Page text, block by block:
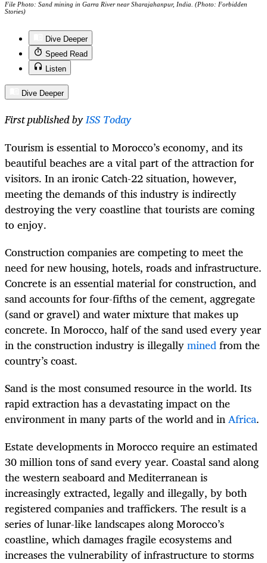
File Photo: Sand mining in Garra River near Sharajahanpur, India. (Photo: Forbidden
Stories)
Dive Deeper
Speed Read
Listen
Dive Deeper
First published byISS Today
Tourism is essential to Morocco’s economy, and its
beautiful beaches are a vital part of the attraction for
visitors. In an ironic Catch-22 situation, however,
meeting the demands of this industry is indirectly
destroying the very coastline that tourists are coming
to enjoy.
Construction companies are competing to meet the
need for new housing, hotels, roads and infrastructure.
Concrete is an essential material for construction, and
sand accounts for four-fifths of the cement, aggregate
(sand or gravel) and water mixture that makes up
concrete. In Morocco, half of the sand used every year
in the construction industry is illegallyminedfrom the
country’s coast.
Sand is the most consumed resource in the world. Its
rapid extraction has a devastating impact on the
environment in many parts of the world and inAfrica.
Estate developments in Morocco require an estimated
30 million tons of sand every year. Coastal sand along
the western seaboard and Mediterranean is
increasingly extracted, legally and illegally, by both
registered companies and traffickers. The result is a
series of lunar-like landscapes along Morocco’s
coastline, which damages fragile ecosystems and
increases the vulnerability of infrastructure to storms